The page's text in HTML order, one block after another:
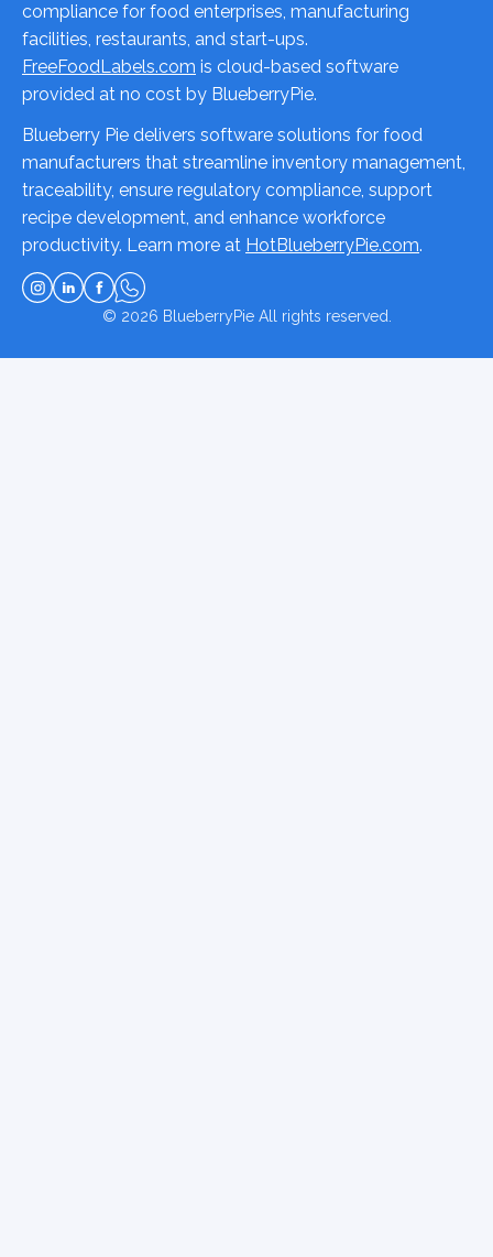
compliance for food enterprises, manufacturing
facilities, restaurants, and start-ups.
FreeFoodLabels.com is cloud-based software
provided at no cost by BlueberryPie.
Blueberry Pie delivers software solutions for food
manufacturers that streamline inventory management,
traceability, ensure regulatory compliance, support
recipe development, and enhance workforce
productivity. Learn more at HotBlueberryPie.com.
© 2026 BlueberryPieAll rights reserved.